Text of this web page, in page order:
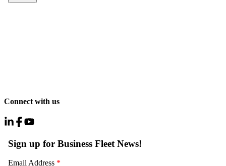
Connect with us